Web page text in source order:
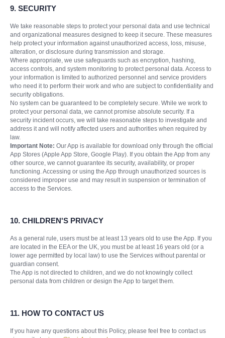
9. SECURITY
We take reasonable steps to protect your personal data and use technical
and organizational measures designed to keep it secure. These measures
help protect your information against unauthorized access, loss, misuse,
alteration, or disclosure during transmission and storage.
Where appropriate, we use safeguards such as encryption, hashing,
access controls, and system monitoring to protect personal data. Access to
your information is limited to authorized personnel and service providers
who need it to perform their work and who are subject to confidentiality and
security obligations.
No system can be guaranteed to be completely secure. While we work to
protect your personal data, we cannot promise absolute security. If a
security incident occurs, we will take reasonable steps to investigate and
address it and will notify affected users and authorities when required by
law.
Important Note: Our App is available for download only through the official
App Stores (Apple App Store, Google Play). If you obtain the App from any
other source, we cannot guarantee its security, availability, or proper
functioning. Accessing or using the App through unauthorized sources is
considered improper use and may result in suspension or termination of
access to the Services.
10. CHILDREN'S PRIVACY
As a general rule, users must be at least 13 years old to use the App. If you
are located in the EEA or the UK, you must be at least 16 years old (or a
lower age permitted by local law) to use the Services without parental or
guardian consent.
The App is not directed to children, and we do not knowingly collect
personal data from children or design the App to target them.
11. HOW TO CONTACT US
If you have any questions about this Policy, please feel free to contact us